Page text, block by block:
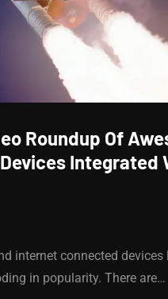
Roundup Of
Integrated
internet connected devices
in popularity. There are…